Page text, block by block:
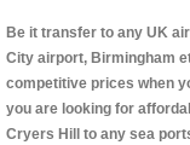
Be it transfer to any UK
City airport, Birmingham
competitive prices when
you are looking for
Cryers Hill to any sea